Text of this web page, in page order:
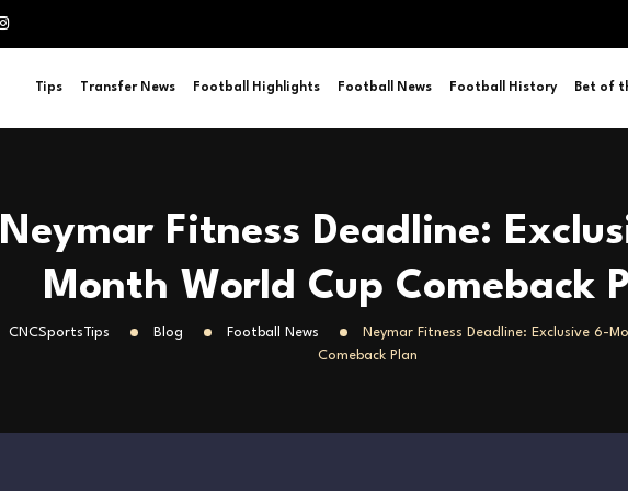
Tips Transfer News Football Highlights Football News Football History Bet of
Neymar Fitness Deadline:
Month World Cup Comeback
CNCSportsTips Blog Football News
Neymar Fitness Deadline: Exclusive 6-
Comeback Plan